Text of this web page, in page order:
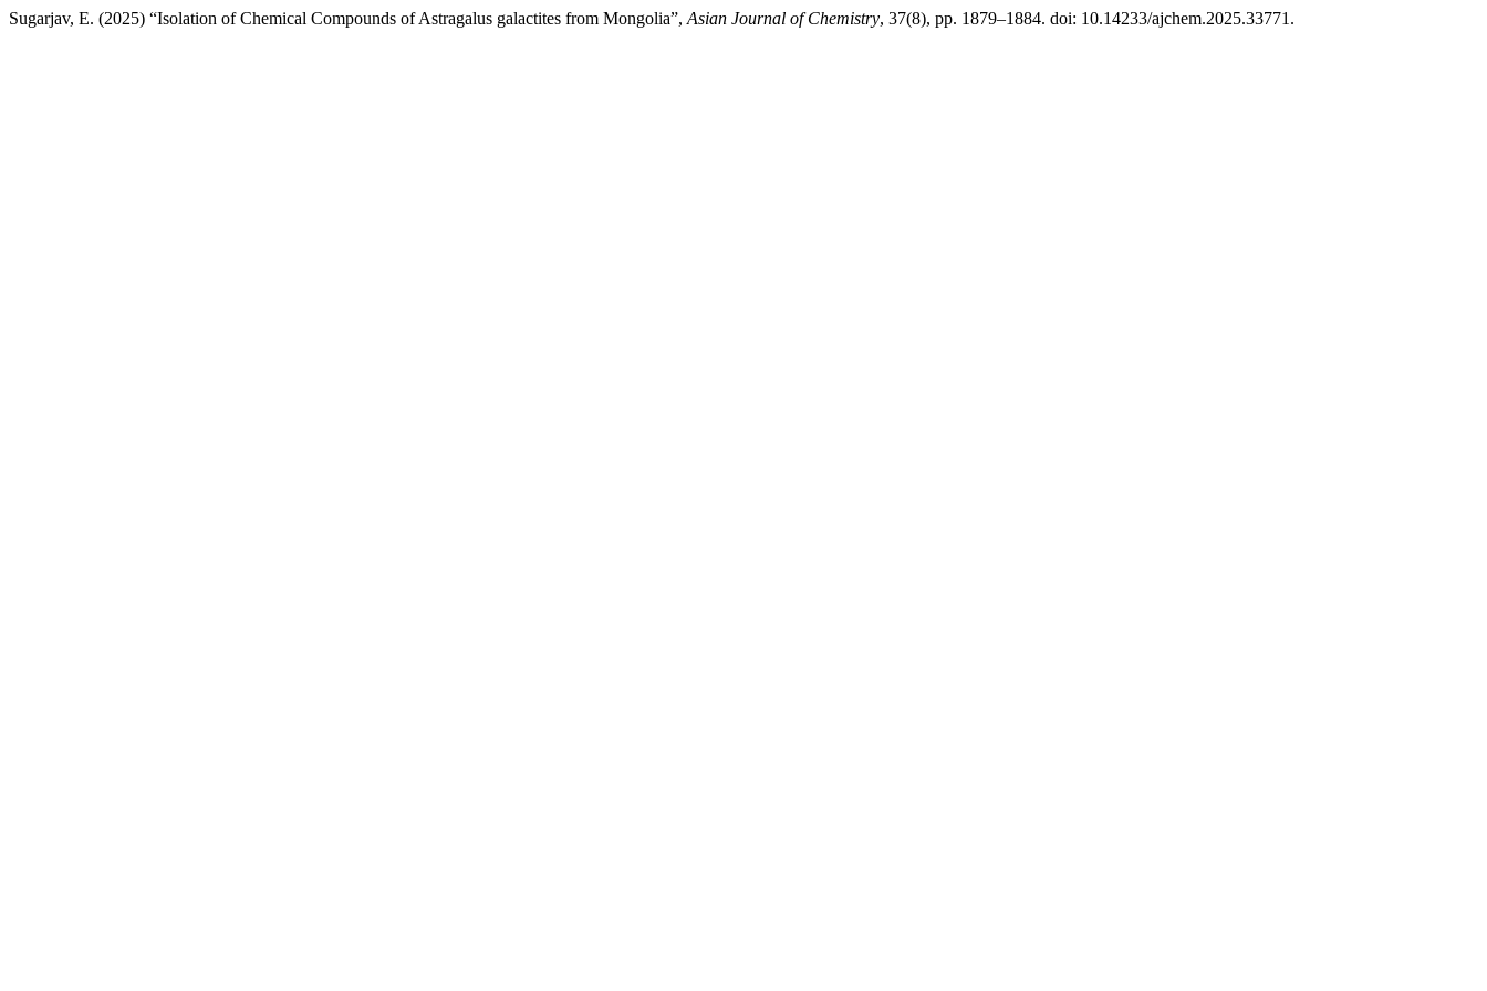
Sugarjav, E. (2025) “Isolation of Chemical Compounds of Astragalus galactites from Mongolia”, Asian Journal of Chemistry, 37(8), pp. 1879–1884. doi: 10.14233/ajchem.2025.33771.